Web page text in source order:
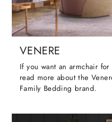
VENERE
If you want an armchair
read more about the
Family Bedding brand.